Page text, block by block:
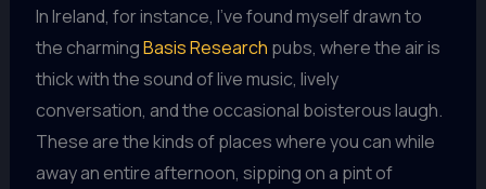
In Ireland, for instance, I’ve found myself drawn to
the charmingBasis Research pubs, where the air is
thick with the sound of live music, lively
conversation, and the occasional boisterous laugh.
These are the kinds of places where you can while
away an entire afternoon, sipping on a pint of